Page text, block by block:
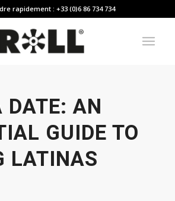
rapidement : +33 (0)6 86 734 734
AN
GUIDE TO
LATINAS